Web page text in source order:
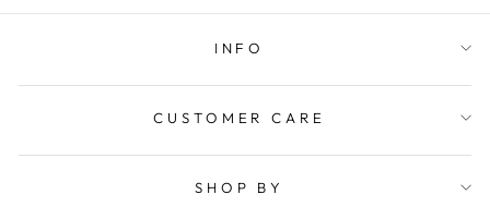
INFO
CUSTOMER CARE
SHOP BY